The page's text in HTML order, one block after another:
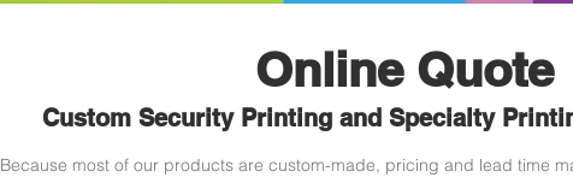
Online Quote
Custom Security Printing and Specialty
Because most of our products are custom-made, pricing and lead time